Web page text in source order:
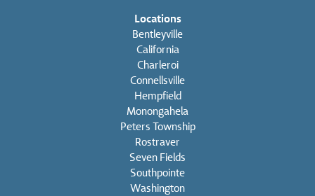
Locations
Bentleyville
California
Charleroi
Connellsville
Hempfield
Monongahela
Peters Township
Rostraver
Seven Fields
Southpointe
Washington